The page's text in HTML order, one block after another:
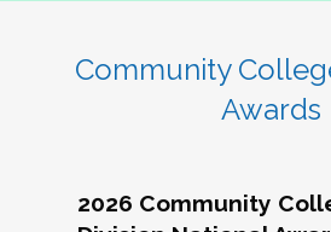
Community
Awards
2026 Community